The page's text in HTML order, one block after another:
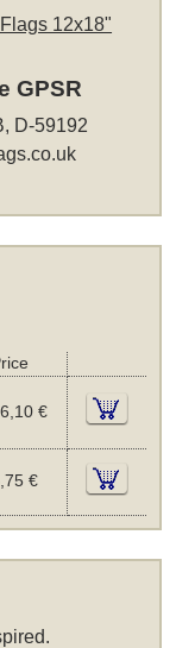
12x18"
GPSR
D-59192
€
€